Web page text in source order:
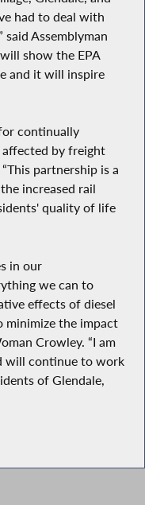
had to deal with
said Assemblyman
show the EPA
and it will inspire
continually
by freight
partnership is a
increased rail
quality of life
in our
we can to
effects of diesel
minimize the impact
Crowley. “I am
will continue to work
of Glendale,